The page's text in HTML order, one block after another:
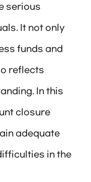
serious
It not only
funds and
reflects
In this
closure
adequate
in the